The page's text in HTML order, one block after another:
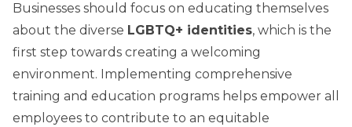
Businesses should focus on educating themselves
about the diverse LGBTQ+ identities, which is the
first step towards creating a welcoming
environment. Implementing comprehensive
training and education programs helps empower all
employees to contribute to an equitable